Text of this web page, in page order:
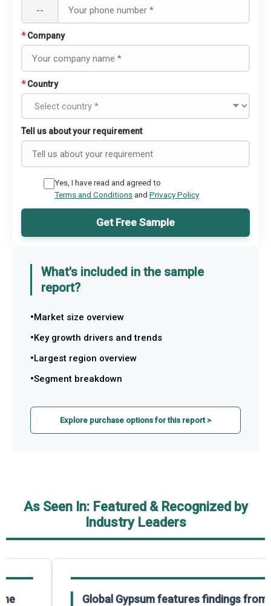
--
* Company
* Country
Tell us about your requirement
Yes, I have read and agreed to
Terms and Conditionsand Privacy Policy
Get Free Sample
What's included in the sample
report?
Market size overview
Key growth drivers and trends
Largest region overview
Segment breakdown
Explore purchase options for this report >
As Seen In: Featured & Recognized by
Industry Leaders
Global Gypsum features findings from The